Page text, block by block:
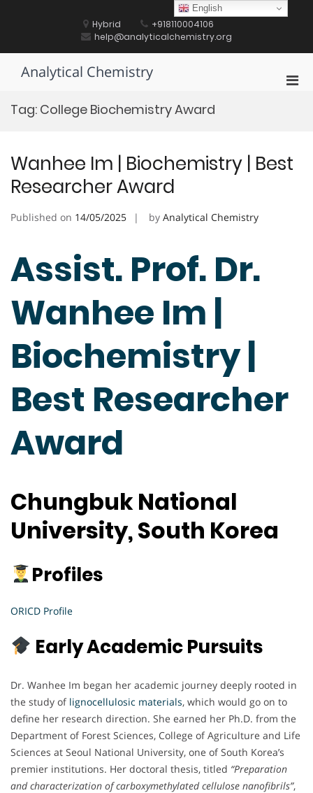
Hybrid
+918110004106
help@analyticalchemistry.org
Analytical Chemistry
Tag: College Biochemistry Award
Wanhee Im | Biochemistry | Best
Researcher Award
Published on 14/05/2025 by Analytical Chemistry
Assist. Prof. Dr.
Wanhee Im |
Biochemistry |
Best Researcher
Award
Chungbuk National
University, South Korea
Profiles
ORICD Profile
Early Academic Pursuits
Dr. Wanhee Im began her academic journey deeply rooted in
the study of lignocellulosic materials, which would go on to
define her research direction. She earned her Ph.D. from the
Department of Forest Sciences, College of Agriculture and Life
Sciences at Seoul National University, one of South Korea’s
premier institutions. Her doctoral thesis, titled “Preparation
and characterization of carboxymethylated cellulose nanofibrils”,
English